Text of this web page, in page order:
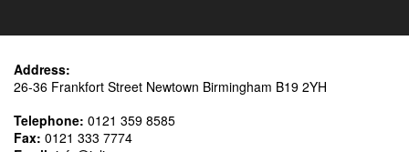
Address:
26-36 Frankfort Street Newtown Birmingham B19 2YH
Telephone: 0121 359 8585
Fax: 0121 333 7774